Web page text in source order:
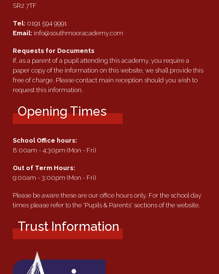
SR2 7TF
Tel: 0191 594 9991
Email: info@southmooracademy.com
Requests for Documents
If, as a parent of a pupil attending this academy, you require a
paper copy of the information on this website, we shall provide this
free of charge. Please contact main reception should you wish to
request this information.
Opening Times
School Office hours:
8:00am - 4:30pm (Mon - Fri)
Out of Term Hours:
9:00am - 3:00pm (Mon - Fri)
Please be aware these are our office hours only. For the school day
times please refer to the 'Pupils & Parents' sections of the website.
Trust Information